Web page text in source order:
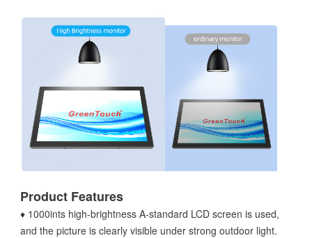
Product Features
♦ 1000ints high-brightness A-standard LCD screen is used,
and the picture is clearly visible under strong outdoor light.